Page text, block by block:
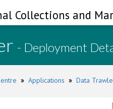
Collections and
- Deployment
» Applications » Data